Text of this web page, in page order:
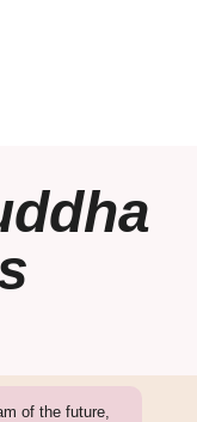
of the future,